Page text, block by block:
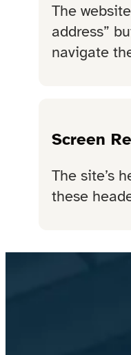
The
address”
navigate
Screen
The site’s
these